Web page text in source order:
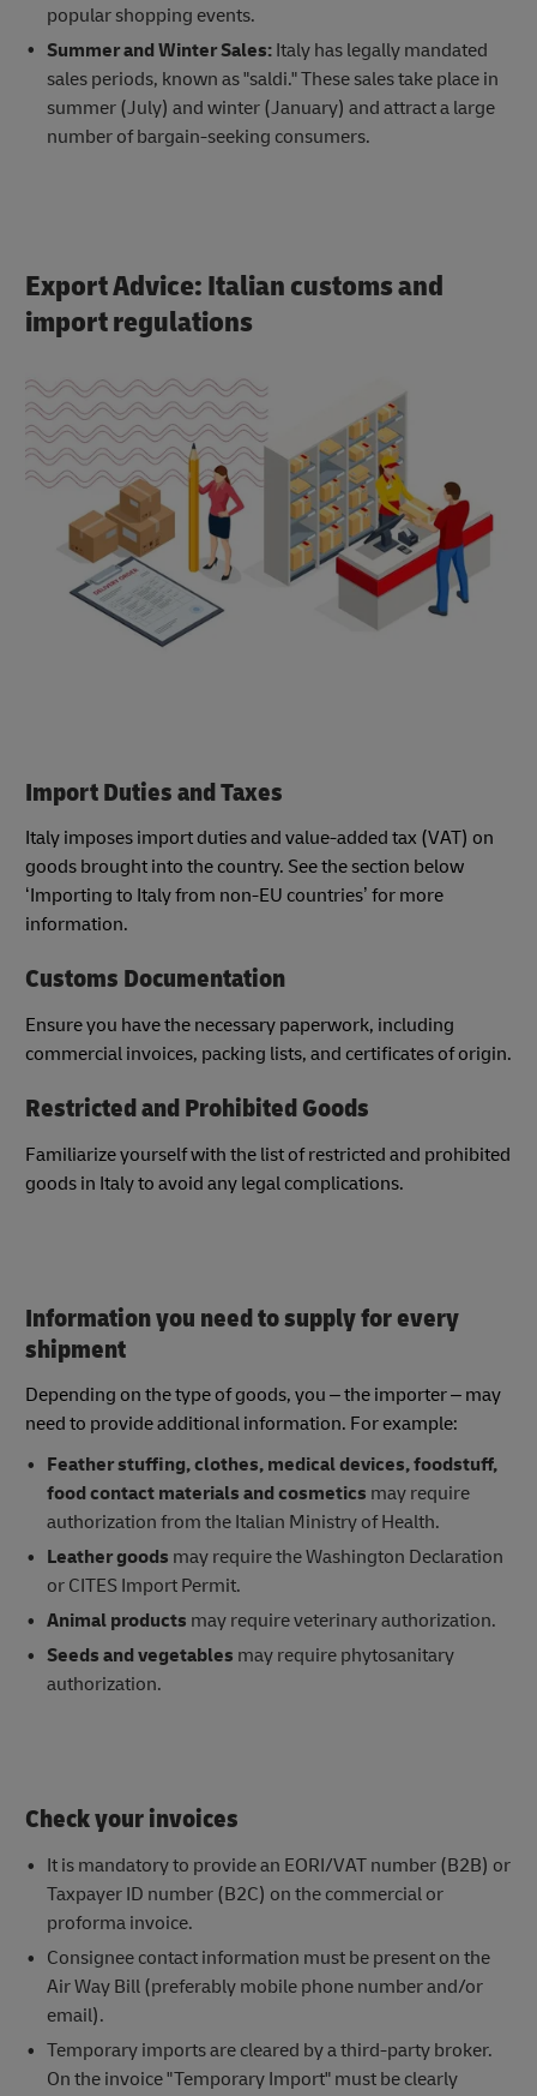
popular shopping events.
Summer and Winter Sales:Italy has legally mandated
sales periods, known as "saldi." These sales take place in
summer (July) and winter (January) and attract a large
number of bargain-seeking consumers.
Export Advice: Italian customs and
import regulations
Import Duties and Taxes
Italy imposes import duties and value-added tax (VAT) on
goods brought into the country. See the section below
‘Importing to Italy from non-EU countries’ for more
information.
Customs Documentation
Ensure you have the necessary paperwork, including
commercial invoices, packing lists, and certificates of origin.
Restricted and Prohibited Goods
Familiarize yourself with the list of restricted and prohibited
goods in Italy to avoid any legal complications.
Information you need to supply for every
shipment
Depending on the type of goods, you – the importer – may
need to provide additional information. For example:
Feather stuffing, clothes, medical devices, foodstuff,
food contact materials and cosmetics may require
authorization from the Italian Ministry of Health.
Leather goods may require the Washington Declaration
or CITES Import Permit.
Animal products may require veterinary authorization.
Seeds and vegetables may require phytosanitary
authorization.
Check your invoices
It is mandatory to provide an EORI/VAT number (B2B) or
Taxpayer ID number (B2C) on the commercial or
proforma invoice.
Consignee contact information must be present on the
Air Way Bill (preferably mobile phone number and/or
email).
Temporary imports are cleared by a third-party broker.
On the invoice "Temporary Import" must be clearly